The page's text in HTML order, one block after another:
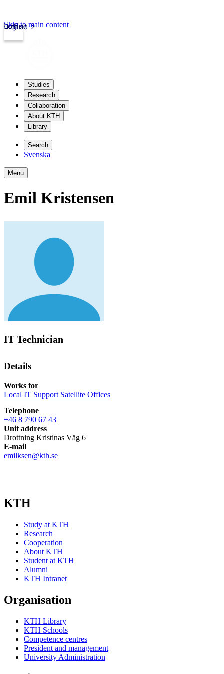
kth.se
Login
Skip to main content
Studies
Research
Collaboration
About KTH
Library
Search
Svenska
Menu
Emil Kristensen
IT Technician
Details
Works for
Local IT Support Satellite Offices
Telephone
+46 8 790 67 43
Unit address
Drottning Kristinas Väg 6
E-mail
emilksen@kth.se
KTH
Study at KTH
Research
Cooperation
About KTH
Student at KTH
Alumni
KTH Intranet
Organisation
KTH Library
KTH Schools
Competence centres
President and management
University Administration